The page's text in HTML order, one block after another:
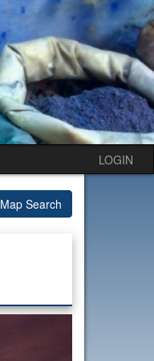
LOGIN
Map Search